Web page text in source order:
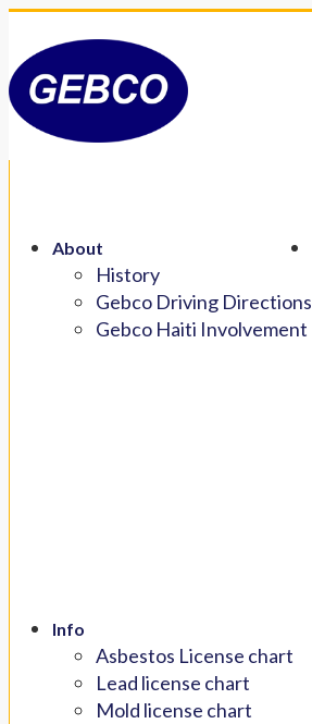
About
History
Gebco Driving Directions
Gebco Haiti Involvement
Info
Asbestos License chart
Lead license chart
Mold license chart